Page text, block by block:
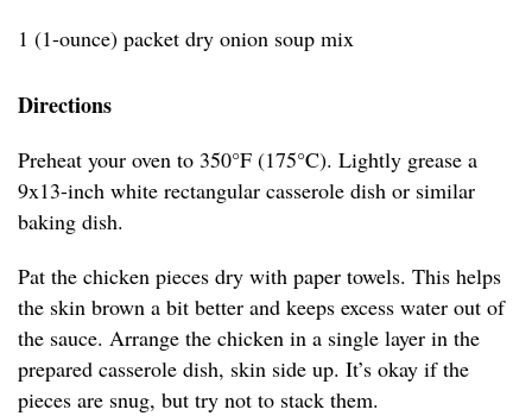
1 (1-ounce) packet dry onion soup mix
Directions
Preheat your oven to 350°F (175°C). Lightly grease a
9x13-inch white rectangular casserole dish or similar
baking dish.
Pat the chicken pieces dry with paper towels. This helps
the skin brown a bit better and keeps excess water out of
the sauce. Arrange the chicken in a single layer in the
prepared casserole dish, skin side up. It’s okay if the
pieces are snug, but try not to stack them.